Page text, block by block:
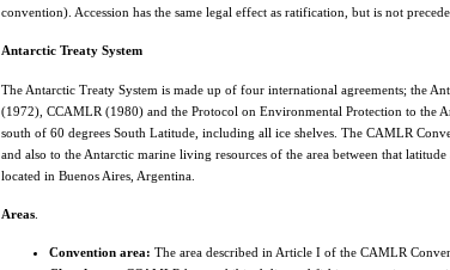
convention). Accession has the same legal effect as ratification, but is not
Antarctic Treaty System
The Antarctic Treaty System is made up of four international agreements; the
(1972), CCAMLR (1980) and the Protocol on Environmental Protection to the
south of 60 degrees South Latitude, including all ice shelves. The CAMLR
and also to the Antarctic marine living resources of the area between that
located in Buenos Aires, Argentina.
Areas
Convention area: The area described in Article I of the CAMLR